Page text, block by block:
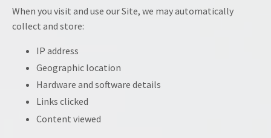
When you visit and use our Site, we may automatically
collect and store:
IP address
Geographic location
Hardware and software details
Links clicked
Content viewed